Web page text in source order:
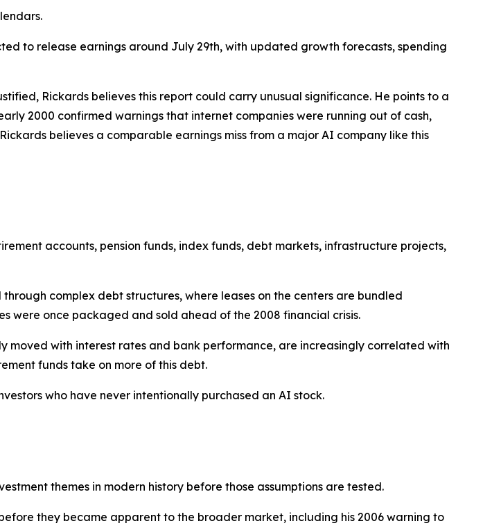
to release earnings around July 29th, with updated growth forecasts, spending
Rickards believes this report could carry unusual significance. He points to a
2000 confirmed warnings that internet companies were running out of cash,
believes a comparable earnings miss from a major AI company like this
accounts, pension funds, index funds, debt markets, infrastructure projects,
complex debt structures, where leases on the centers are bundled
were once packaged and sold ahead of the 2008 financial crisis.
moved with interest rates and bank performance, are increasingly correlated with
funds take on more of this debt.
who have never intentionally purchased an AI stock.
themes in modern history before those assumptions are tested.
they became apparent to the broader market, including his 2006 warning to